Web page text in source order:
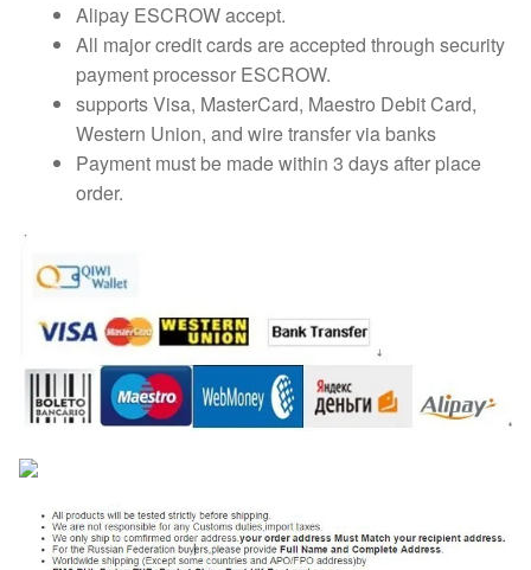
Alipay ESCROW accept.
All major credit cards are accepted through security
payment processor ESCROW.
supports Visa, MasterCard, Maestro Debit Card,
Western Union, and wire transfer via banks
Payment must be made within 3 days after place
order.